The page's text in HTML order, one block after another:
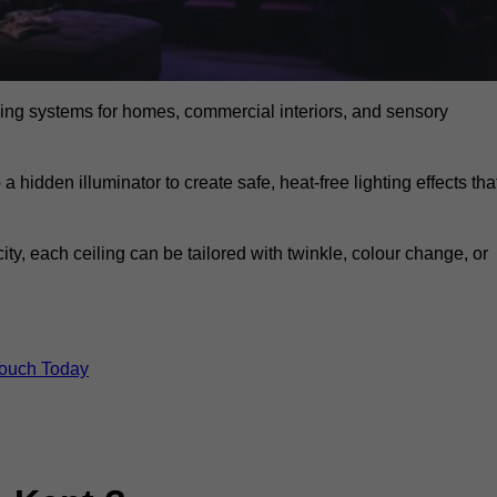
systems for homes, commercial interiors, and sensory
hidden illuminator to create safe, heat-free lighting effects
each ceiling can be tailored with twinkle, colour change, or
Today